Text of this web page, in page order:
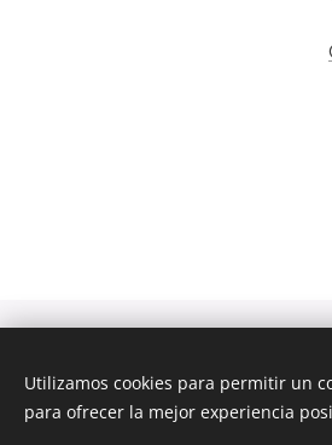
Utilizamos cookies para permitir un
para ofrecer la mejor experiencia